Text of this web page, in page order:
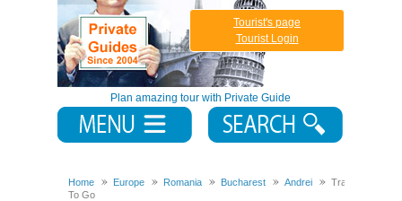
Plan amazing tour with Private Guide
Tourist's page
Tourist Login
Home Europe Romania Bucharest Andrei
Transilvania
To Go